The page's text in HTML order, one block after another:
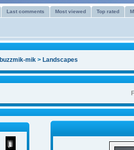
Last comments Most viewed Top rated
buzzmik-mik > Landscapes